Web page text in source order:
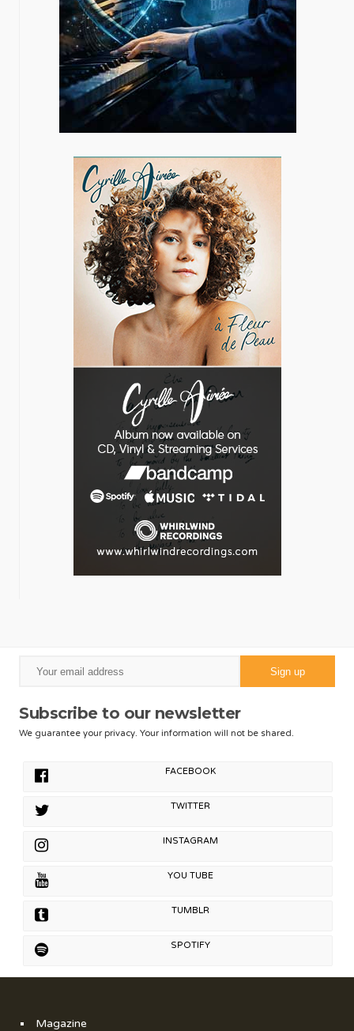
Subscribe to our newsletter
We guarantee your privacy. Your information will not be shared.
FACEBOOK
TWITTER
INSTAGRAM
YOU TUBE
TUMBLR
SPOTIFY
Magazine